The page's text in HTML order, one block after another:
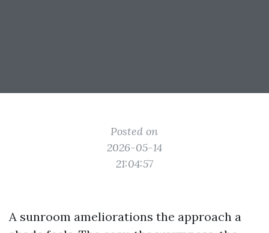
Posted on
2026-05-14
21:04:57
A sunroom ameliorations the approach a